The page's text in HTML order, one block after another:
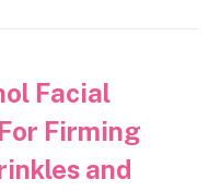
Facial
Firming
and